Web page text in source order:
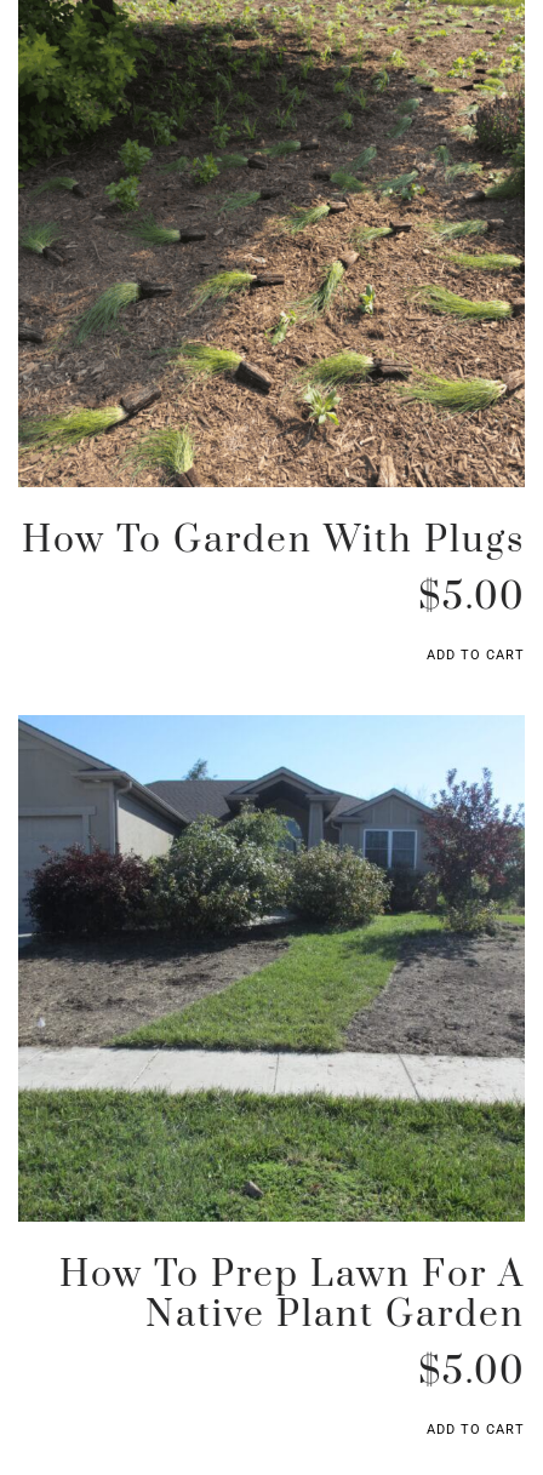
How To Garden With Plugs
$5.00
ADD TO CART
How To Prep Lawn For A
Native Plant Garden
$5.00
ADD TO CART